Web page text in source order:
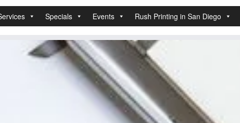
Specials Events Rush Printing in San Diego